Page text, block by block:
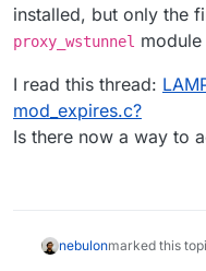
installed, but only the
proxy_wstunnel
I read this thread:
mod_expires.c?
Is there now a way to
nebulonmarked this